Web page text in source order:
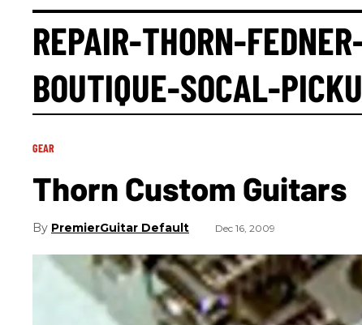
REPAIR-THORN-
BOUTIQUE-SOCAL-
GEAR
Thorn Custom Guitars
PremierGuitar Default Dec 16, 2009